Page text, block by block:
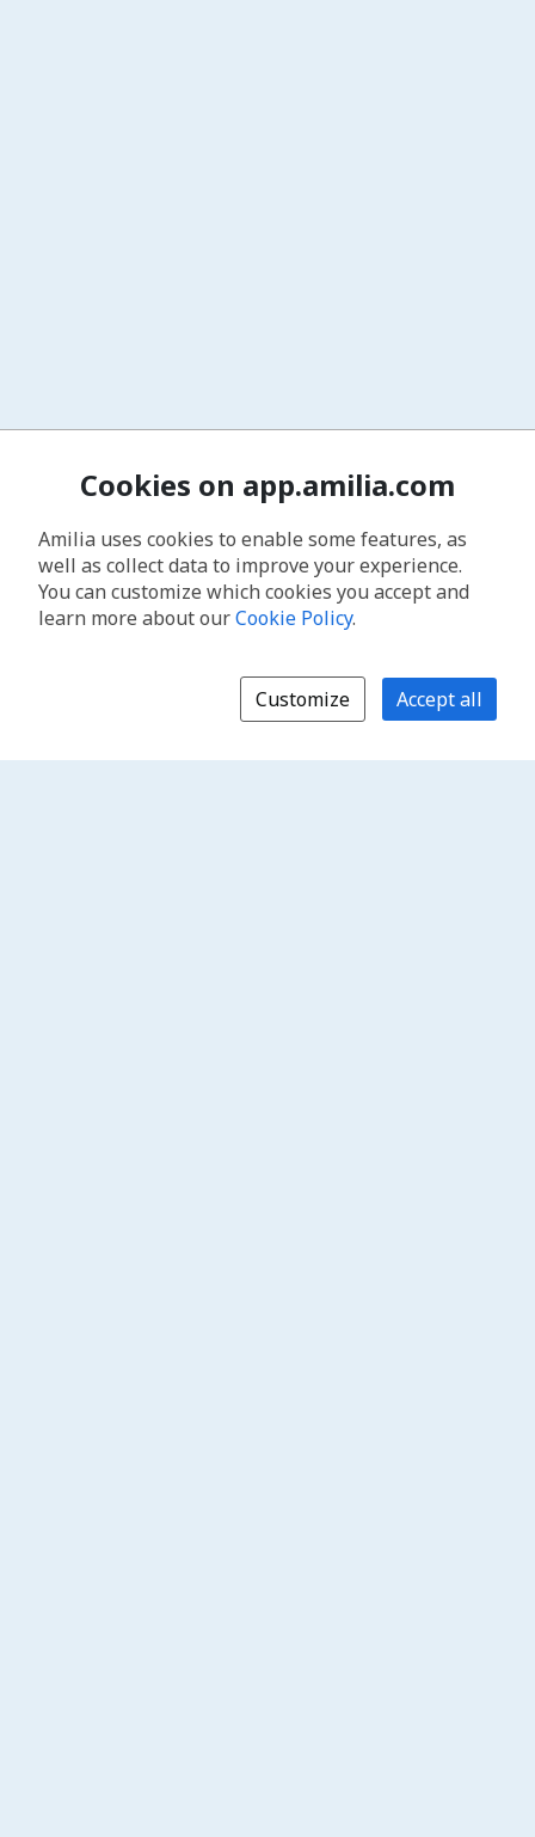
Cookies on app.amilia.com
Amilia uses cookies to enable some features, as
well as collect data to improve your experience.
You can customize which cookies you accept and
learn more about ourCookie Policy.
Customize Accept all